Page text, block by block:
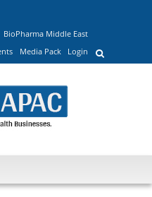
BioPharma Middle East
Media Pack Login